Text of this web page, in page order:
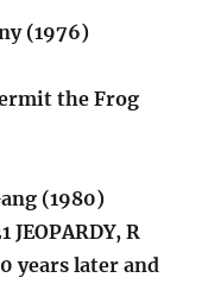
(1976)
the Frog
(1980)
R
years later and